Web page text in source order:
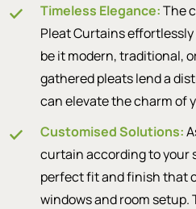
Timeless Elegance:The
Pleat Curtains
be it modern, traditional,
gathered pleats lend a
can elevate the charm of
Customised Solutions:
curtain according to your
perfect fit and finish that
windows and room setup.